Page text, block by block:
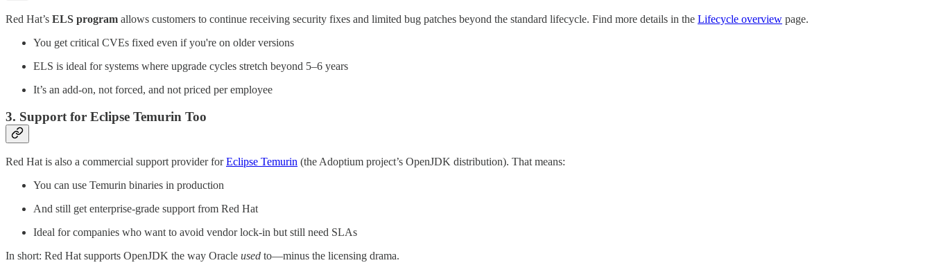
Red Hat’s ELS program allows customers to continue receiving security fixes and limited bug patches beyond the standard lifecycle. Find more details in the Lifecycle overview page.
You get critical CVEs fixed even if you're on older versions
ELS is ideal for systems where upgrade cycles stretch beyond 5–6 years
It’s an add-on, not forced, and not priced per employee
3. Support for Eclipse Temurin Too
Red Hat is also a commercial support provider forEclipse Temurin (the Adoptium project’s OpenJDK distribution). That means:
You can use Temurin binaries in production
And still get enterprise-grade support from Red Hat
Ideal for companies who want to avoid vendor lock-in but still need SLAs
In short: Red Hat supports OpenJDK the way Oracle used to—minus the licensing drama.